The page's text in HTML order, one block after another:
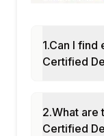
1.Can I find
Certified
2.What are
Certified